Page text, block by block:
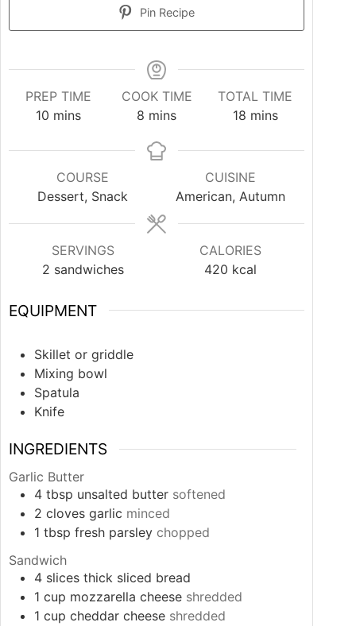
Pin Recipe
PREP TIME
10 mins
COOK TIME
8 mins
TOTAL TIME
18 mins
COURSE
Dessert, Snack
CUISINE
American, Autumn
SERVINGS
2 sandwiches
CALORIES
420 kcal
EQUIPMENT
Skillet or griddle
Mixing bowl
Spatula
Knife
INGREDIENTS
Garlic Butter
4 tbsp unsalted butter softened
2 cloves garlic minced
1 tbsp fresh parsley chopped
Sandwich
4 slices thick sliced bread
1 cup mozzarella cheese shredded
1 cup cheddar cheese shredded